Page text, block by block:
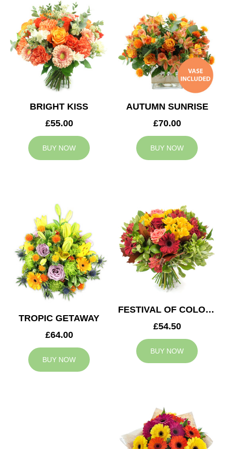
BRIGHT KISS
£55.00
BUY NOW
AUTUMN SUNRISE
£70.00
BUY NOW
TROPIC GETAWAY
£64.00
BUY NOW
FESTIVAL OF COLOURS
£54.50
BUY NOW